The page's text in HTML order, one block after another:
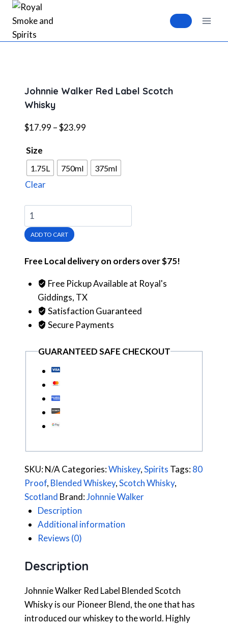
Skip
content
Johnnie Walker Red Label Scotch
Whisky
$17.99 –$23.99
through
Size
1.75L 750ml 375ml
Clear
Johnnie
Walker
Red
Scotch
Whisky
quantity
ADD TO CART
Free Local delivery on orders over $75!
Free Pickup Available at Royal's
Giddings, TX
Satisfaction Guaranteed
Secure Payments
GUARANTEED SAFE CHECKOUT
SKU:N/A Categories:Whiskey,Spirits Tags:80
Proof, Blended Whiskey,Scotch Whisky,
Scotland Brand:Johnnie Walker
Description
Additional information
Reviews (0)
Description
Johnnie Walker Red Label Blended Scotch
Whisky is our Pioneer Blend, the one that has
introduced our whiskey to the world. Highly